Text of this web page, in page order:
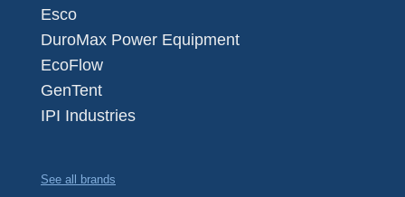
Esco
DuroMax Power Equipment
EcoFlow
GenTent
IPI Industries
See all brands